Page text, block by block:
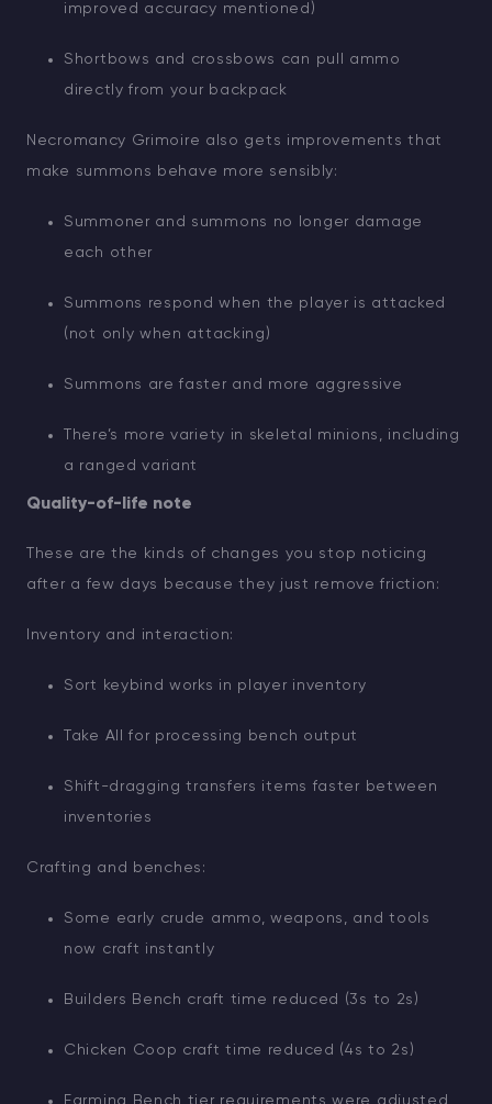
improved accuracy mentioned)
Shortbows and crossbows can pull ammo
directly from your backpack
Necromancy Grimoire also gets improvements that
make summons behave more sensibly:
Summoner and summons no longer damage
each other
Summons respond when the player is attacked
(not only when attacking)
Summons are faster and more aggressive
There’s more variety in skeletal minions, including
a ranged variant
Quality-of-life note
These are the kinds of changes you stop noticing
after a few days because they just remove friction:
Inventory and interaction:
Sort keybind works in player inventory
Take All for processing bench output
Shift-dragging transfers items faster between
inventories
Crafting and benches:
Some early crude ammo, weapons, and tools
now craft instantly
Builders Bench craft time reduced (3s to 2s)
Chicken Coop craft time reduced (4s to 2s)